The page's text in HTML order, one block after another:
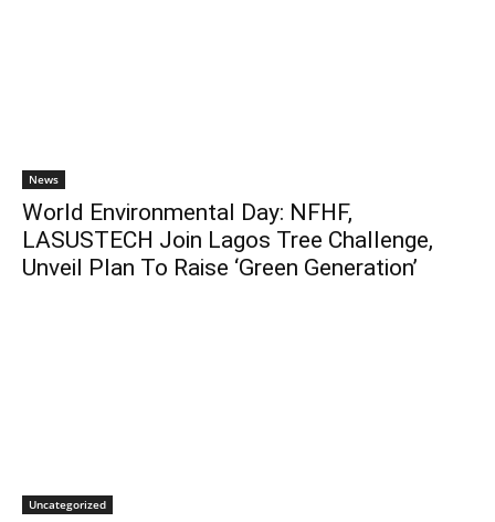
News
World Environmental Day: NFHF,
LASUSTECH Join Lagos Tree Challenge,
Unveil Plan To Raise ‘Green Generation’
Uncategorized